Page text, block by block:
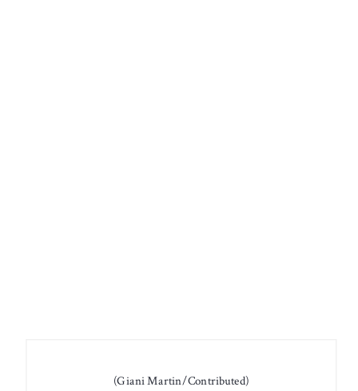
(Giani Martin/Contributed)